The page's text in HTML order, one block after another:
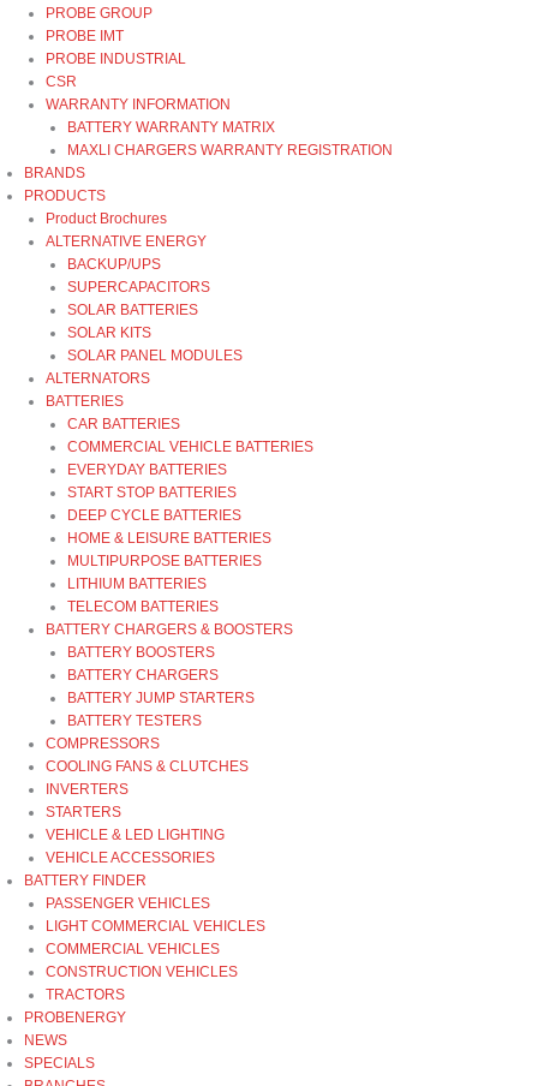
PROBE GROUP
PROBE IMT
PROBE INDUSTRIAL
CSR
WARRANTY INFORMATION
BATTERY WARRANTY MATRIX
MAXLI CHARGERS WARRANTY REGISTRATION
BRANDS
PRODUCTS
Product Brochures
ALTERNATIVE ENERGY
BACKUP/UPS
SUPERCAPACITORS
SOLAR BATTERIES
SOLAR KITS
SOLAR PANEL MODULES
ALTERNATORS
BATTERIES
CAR BATTERIES
COMMERCIAL VEHICLE BATTERIES
EVERYDAY BATTERIES
START STOP BATTERIES
DEEP CYCLE BATTERIES
HOME & LEISURE BATTERIES
MULTIPURPOSE BATTERIES
LITHIUM BATTERIES
TELECOM BATTERIES
BATTERY CHARGERS & BOOSTERS
BATTERY BOOSTERS
BATTERY CHARGERS
BATTERY JUMP STARTERS
BATTERY TESTERS
COMPRESSORS
COOLING FANS & CLUTCHES
INVERTERS
STARTERS
VEHICLE & LED LIGHTING
VEHICLE ACCESSORIES
BATTERY FINDER
PASSENGER VEHICLES
LIGHT COMMERCIAL VEHICLES
COMMERCIAL VEHICLES
CONSTRUCTION VEHICLES
TRACTORS
PROBENERGY
NEWS
SPECIALS